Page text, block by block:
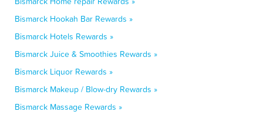
Bismarck Hookah Bar Rewards »
Bismarck Hotels Rewards »
Bismarck Juice & Smoothies Rewards »
Bismarck Liquor Rewards »
Bismarck Makeup / Blow-dry Rewards »
Bismarck Massage Rewards »